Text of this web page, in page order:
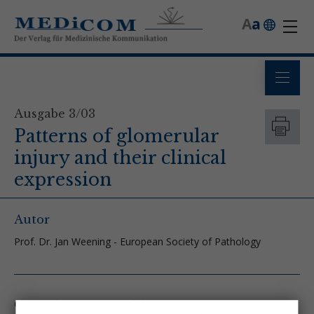
a
A
Ausgabe 3/03
Patterns of glomerular
injury and their clinical
expression
Autor
Prof. Dr. Jan Weening - European Society of Pathology
Glomerular response to injury